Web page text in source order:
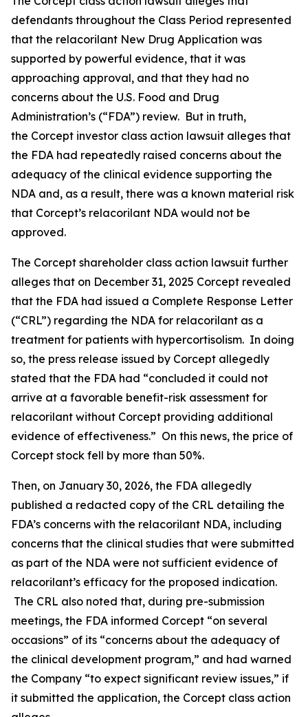
defendants throughout the Class Period represented
that the relacorilant New Drug Application was
supported by powerful evidence, that it was
approaching approval, and that they had no
concerns about the U.S. Food and Drug
Administration’s (“FDA”) review. But in truth,
the Corcept investor class action lawsuit alleges that
the FDA had repeatedly raised concerns about the
adequacy of the clinical evidence supporting the
NDA and, as a result, there was a known material risk
that Corcept’s relacorilant NDA would not be
approved.
The Corcept shareholder class action lawsuit further
alleges that on December 31, 2025 Corcept revealed
that the FDA had issued a Complete Response Letter
(“CRL”) regarding the NDA for relacorilant as a
treatment for patients with hypercortisolism. In doing
so, the press release issued by Corcept allegedly
stated that the FDA had “concluded it could not
arrive at a favorable benefit-risk assessment for
relacorilant without Corcept providing additional
evidence of effectiveness.” On this news, the price of
Corcept stock fell by more than 50%.
Then, on January 30, 2026, the FDA allegedly
published a redacted copy of the CRL detailing the
FDA’s concerns with the relacorilant NDA, including
concerns that the clinical studies that were submitted
as part of the NDA were not sufficient evidence of
relacorilant’s efficacy for the proposed indication.
The CRL also noted that, during pre-submission
meetings, the FDA informed Corcept “on several
occasions” of its “concerns about the adequacy of
the clinical development program,” and had warned
the Company “to expect significant review issues,” if
it submitted the application, the Corcept class action